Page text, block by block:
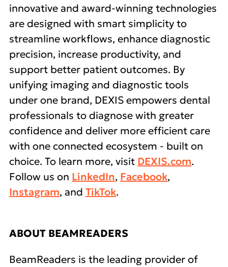
innovative and award-winning technologies
are designed with smart simplicity to
streamline workflows, enhance diagnostic
precision, increase productivity, and
support better patient outcomes. By
unifying imaging and diagnostic tools
under one brand, DEXIS empowers dental
professionals to diagnose with greater
confidence and deliver more efficient care
with one connected ecosystem - built on
choice. To learn more, visit DEXIS.com.
Follow us on LinkedIn, Facebook,
Instagram, and TikTok.
ABOUT BEAMREADERS
BeamReaders is the leading provider of